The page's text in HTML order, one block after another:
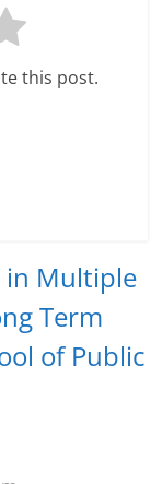
this post.
in Multiple
Term
of Public